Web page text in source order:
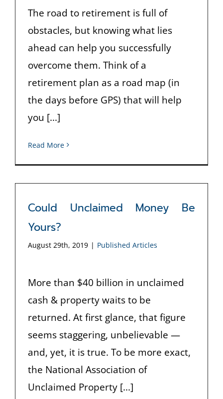
The road to retirement is full of
obstacles, but knowing what lies
ahead can help you successfully
overcome them. Think of a
retirement plan as a road map (in
the days before GPS) that will help
you [...]
Read More
Could Unclaimed Money Be
Yours?
August 29th, 2019 | Published Articles
More than $40 billion in unclaimed
cash & property waits to be
returned. At first glance, that figure
seems staggering, unbelievable —
and, yet, it is true. To be more exact,
the National Association of
Unclaimed Property [...]